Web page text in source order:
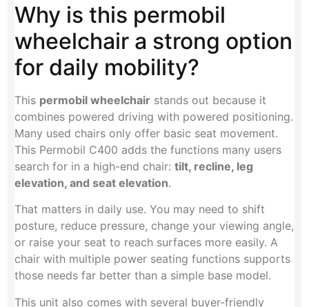
Why is this permobil
wheelchair a strong option
for daily mobility?
This permobil wheelchair stands out because it
combines powered driving with powered positioning.
Many used chairs only offer basic seat movement.
This Permobil C400 adds the functions many users
search for in a high-end chair:tilt, recline, leg
elevation, and seat elevation.
That matters in daily use. You may need to shift
posture, reduce pressure, change your viewing angle,
or raise your seat to reach surfaces more easily. A
chair with multiple power seating functions supports
those needs far better than a simple base model.
This unit also comes with several buyer-friendly